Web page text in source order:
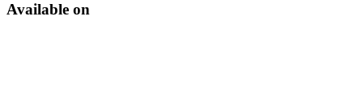
Available on